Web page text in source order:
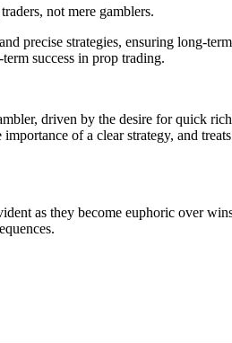
not mere gamblers.
precise strategies, ensuring long-
success in prop trading.
driven by the desire for quick
of a clear strategy, and
as they become euphoric over